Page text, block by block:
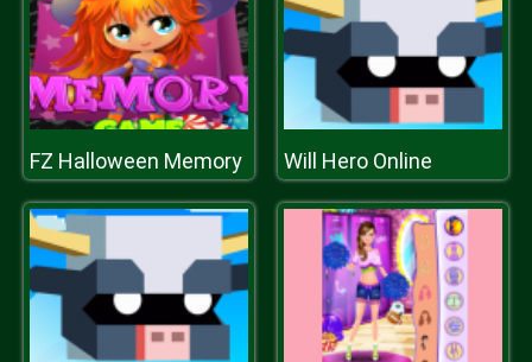
FZ Halloween Memory Will Hero Online